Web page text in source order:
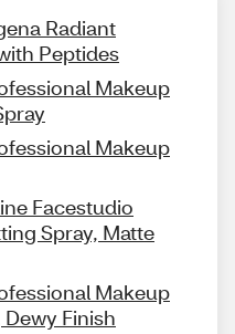
Radiant
Peptides
Makeup
Makeup
Facestudio
Spray, Matte
Makeup
Finish